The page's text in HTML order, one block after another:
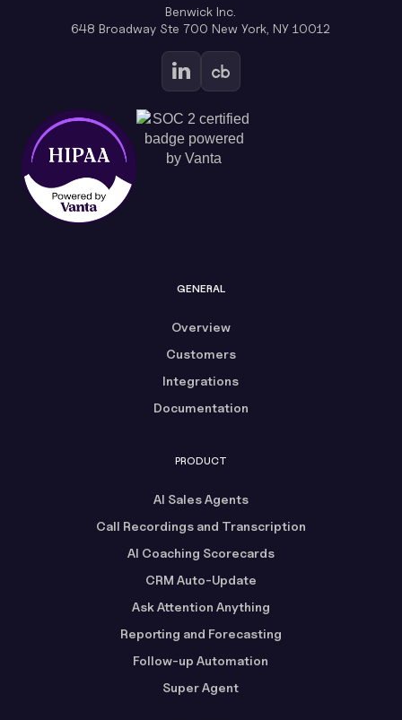
Benwick Inc.
648 Broadway Ste 700 New York, NY 10012
GENERAL
Overview
Customers
Integrations
Documentation
PRODUCT
AI Sales Agents
Call Recordings and Transcription
AI Coaching Scorecards
CRM Auto-Update
Ask Attention Anything
Reporting and Forecasting
Follow-up Automation
Super Agent